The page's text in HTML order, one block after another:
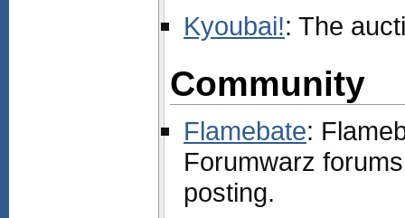
Kyoubai!: The
Community
Flamebate:
Forumwarz
posting.